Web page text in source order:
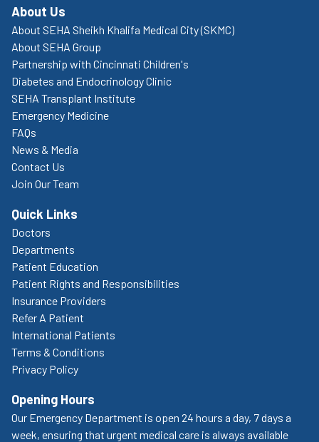
About Us
About SEHA Sheikh Khalifa Medical City (SKMC)
About SEHA Group
Partnership with Cincinnati Children's
Diabetes and Endocrinology Clinic
SEHA Transplant Institute
Emergency Medicine
FAQs
News & Media
Contact Us
Join Our Team
Quick Links
Doctors
Departments
Patient Education
Patient Rights and Responsibilities
Insurance Providers
Refer A Patient
International Patients
Terms & Conditions
Privacy Policy
Opening Hours
Our Emergency Department is open 24 hours a day, 7 days a
week, ensuring that urgent medical care is always available